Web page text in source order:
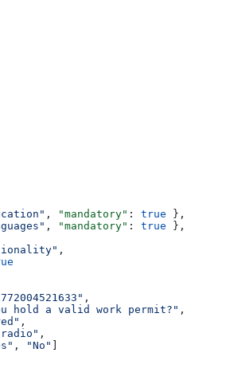
, "mandatory" : true },
, "mandatory" : true },
,
,
hold a valid work permit?" ,
,
,
, "No"